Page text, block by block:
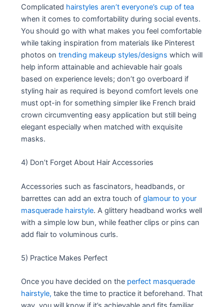
Complicated hairstyles aren’t everyone’s cup of tea
when it comes to comfortability during social events.
You should go with what makes you feel comfortable
while taking inspiration from materials like Pinterest
photos ontrending makeup styles/designs which will
help inform attainable and achievable hair goals
based on experience levels; don’t go overboard if
styling hair as required is beyond comfort levels one
must opt-in for something simpler like French braid
crown circumventing easy application but still being
elegant especially when matched with exquisite
masks.
4) Don’t Forget About Hair Accessories
Accessories such as fascinators, headbands, or
barrettes can add an extra touch ofglamour to your
masquerade hairstyle. A glittery headband works well
with a simple low bun, while feather clips or pins can
add flair to voluminous curls.
5) Practice Makes Perfect
Once you have decided on the perfect masquerade
hairstyle, take the time to practice it beforehand. That